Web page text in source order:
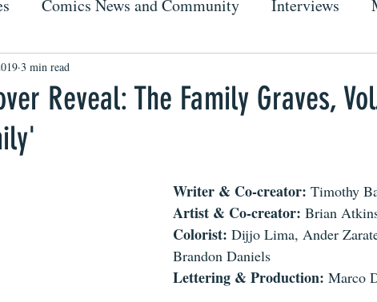
Comics News and Community Interviews
Reveal: The Family Graves,
3 min read
Writer & Co-creator: Timothy
Artist & Co-creator: Brian
Colorist: Dijjo Lima, Ander
Brandon Daniels
Lettering & Production: Marco